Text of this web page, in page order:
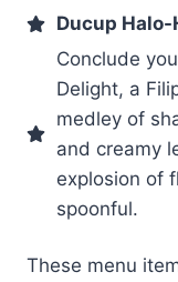
Ducup
Conclude
Delight, a
medley of
and creamy
explosion of
spoonful.
These menu